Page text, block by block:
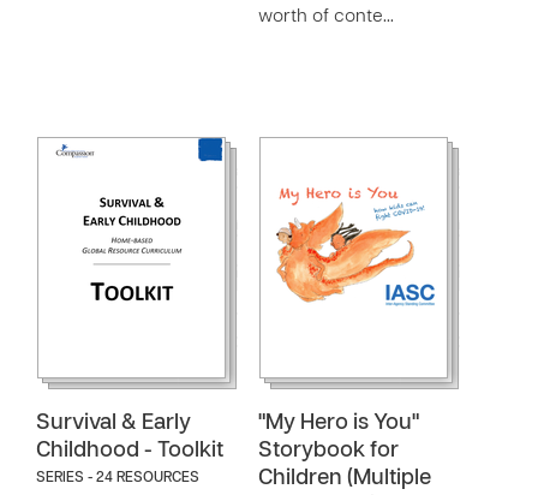
worth of conte…
Survival & Early
Childhood - Toolkit
SERIES - 24 RESOURCES
"My Hero is You"
Storybook for
Children (Multiple